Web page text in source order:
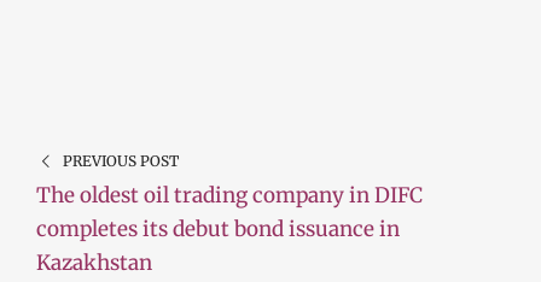
PREVIOUS POST
The oldest oil trading company in DIFC
completes its debut bond issuance in
Kazakhstan